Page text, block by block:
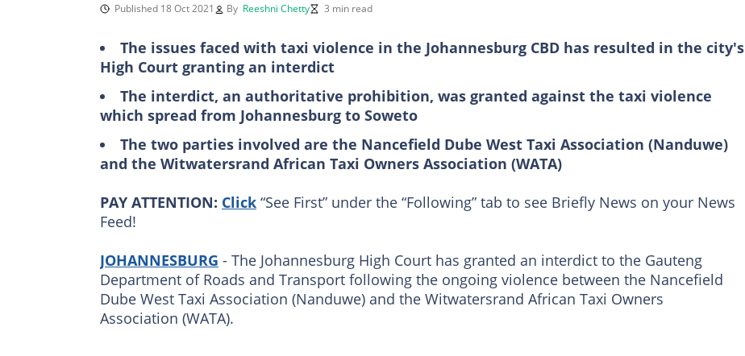
Published 18 Oct 2021 By Reeshni Chetty 3 min read
The issues faced with taxi violence in the Johannesburg CBD has resulted in the city's
High Court granting an interdict
The interdict, an authoritative prohibition, was granted against the taxi violence
which spread from Johannesburg to Soweto
The two parties involved are the Nancefield Dube West Taxi Association (Nanduwe)
and the Witwatersrand African Taxi Owners Association (WATA)
PAY ATTENTION: Click “See First” under the “Following” tab to see Briefly News on your News
Feed!
JOHANNESBURG - The Johannesburg High Court has granted an interdict to the Gauteng
Department of Roads and Transport following the ongoing violence between the Nancefield
Dube West Taxi Association (Nanduwe) and the Witwatersrand African Taxi Owners
Association (WATA).